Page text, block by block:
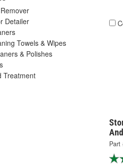
Detailer
Towels & Wipes
& Polishes
Treatment
Part